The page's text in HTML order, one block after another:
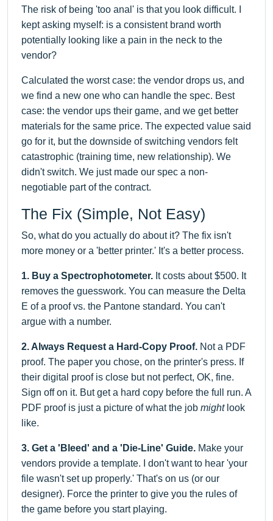
The risk of being 'too anal' is that you look difficult. I
kept asking myself: is a consistent brand worth
potentially looking like a pain in the neck to the
vendor?
Calculated the worst case: the vendor drops us, and
we find a new one who can handle the spec. Best
case: the vendor ups their game, and we get better
materials for the same price. The expected value said
go for it, but the downside of switching vendors felt
catastrophic (training time, new relationship). We
didn't switch. We just made our spec a non-
negotiable part of the contract.
The Fix (Simple, Not Easy)
So, what do you actually do about it? The fix isn't
more money or a 'better printer.' It's a better process.
1. Buy a Spectrophotometer. It costs about $500. It
removes the guesswork. You can measure the Delta
E of a proof vs. the Pantone standard. You can't
argue with a number.
2. Always Request a Hard-Copy Proof. Not a PDF
proof. The paper you chose, on the printer's press. If
their digital proof is close but not perfect, OK, fine.
Sign off on it. But get a hard copy before the full run. A
PDF proof is just a picture of what the job mightlook
like.
3. Get a 'Bleed' and a 'Die-Line' Guide. Make your
vendors provide a template. I don't want to hear 'your
file wasn't set up properly.' That's on us (or our
designer). Force the printer to give you the rules of
the game before you start playing.